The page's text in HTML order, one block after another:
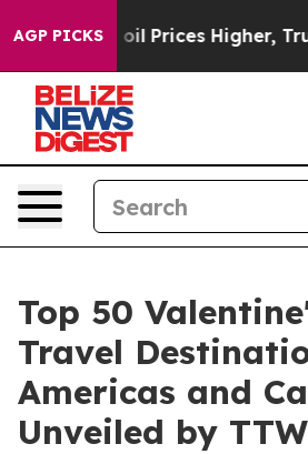
AGP PICKS
Higher, Trump Gave
Top 50
Travel
Americas and
Unveiled by TTW